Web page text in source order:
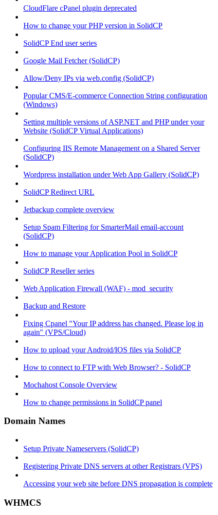
CloudFlare cPanel plugin deprecated
How to change your PHP version in SolidCP
SolidCP End user series
Google Mail Fetcher (SolidCP)
Allow/Deny IPs via web.config (SolidCP)
Popular CMS/E-commerce Connection String configuration
(Windows)
Setting multiple versions of ASP.NET and PHP under your
Website (SolidCP Virtual Applications)
Configuring IIS Remote Management on a Shared Server
(SolidCP)
Wordpress installation under Web App Gallery (SolidCP)
SolidCP Redirect URL
Jetbackup complete overview
Setup Spam Filtering for SmarterMail email-account
(SolidCP)
How to manage your Application Pool in SolidCP
SolidCP Reseller series
Web Application Firewall (WAF) - mod_security
Backup and Restore
Fixing Cpanel "Your IP address has changed. Please log in
again" (VPS/Cloud)
How to upload your Android/IOS files via SolidCP
How to connect to FTP with Web Browser? - SolidCP
Mochahost Console Overview
How to change permissions in SolidCP panel
Domain Names
Setup Private Nameservers (SolidCP)
Registering Private DNS servers at other Registrars (VPS)
Accessing your web site before DNS propagation is complete
WHMCS